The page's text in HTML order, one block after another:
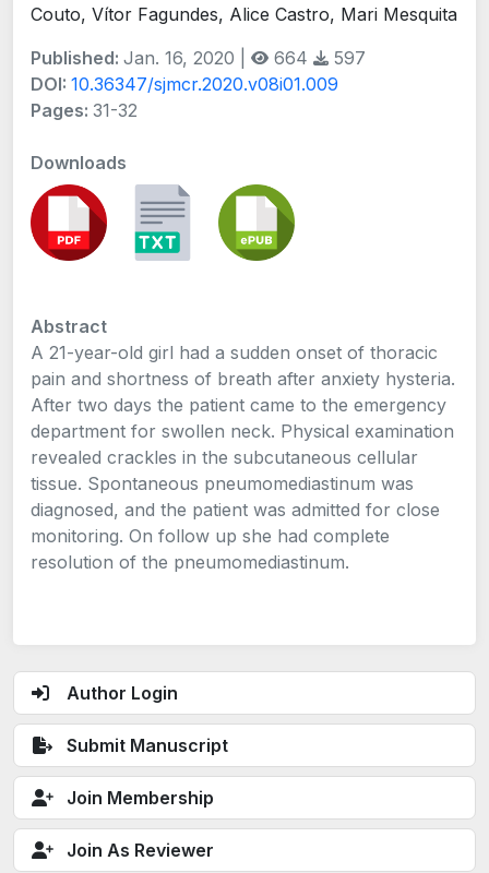
Author Login
Submit Manuscript
Join Membership
Join As Reviewer
Couto, Vítor Fagundes, Alice Castro, Mari Mesquita
Published: Jan. 16, 2020 | 664
597
DOI: 10.36347/sjmcr.2020.v08i01.009
Pages: 31-32
Downloads
Abstract
A 21-year-old girl had a sudden onset of thoracic
pain and shortness of breath after anxiety hysteria.
After two days the patient came to the emergency
department for swollen neck. Physical examination
revealed crackles in the subcutaneous cellular
tissue. Spontaneous pneumomediastinum was
diagnosed, and the patient was admitted for close
monitoring. On follow up she had complete
resolution of the pneumomediastinum.